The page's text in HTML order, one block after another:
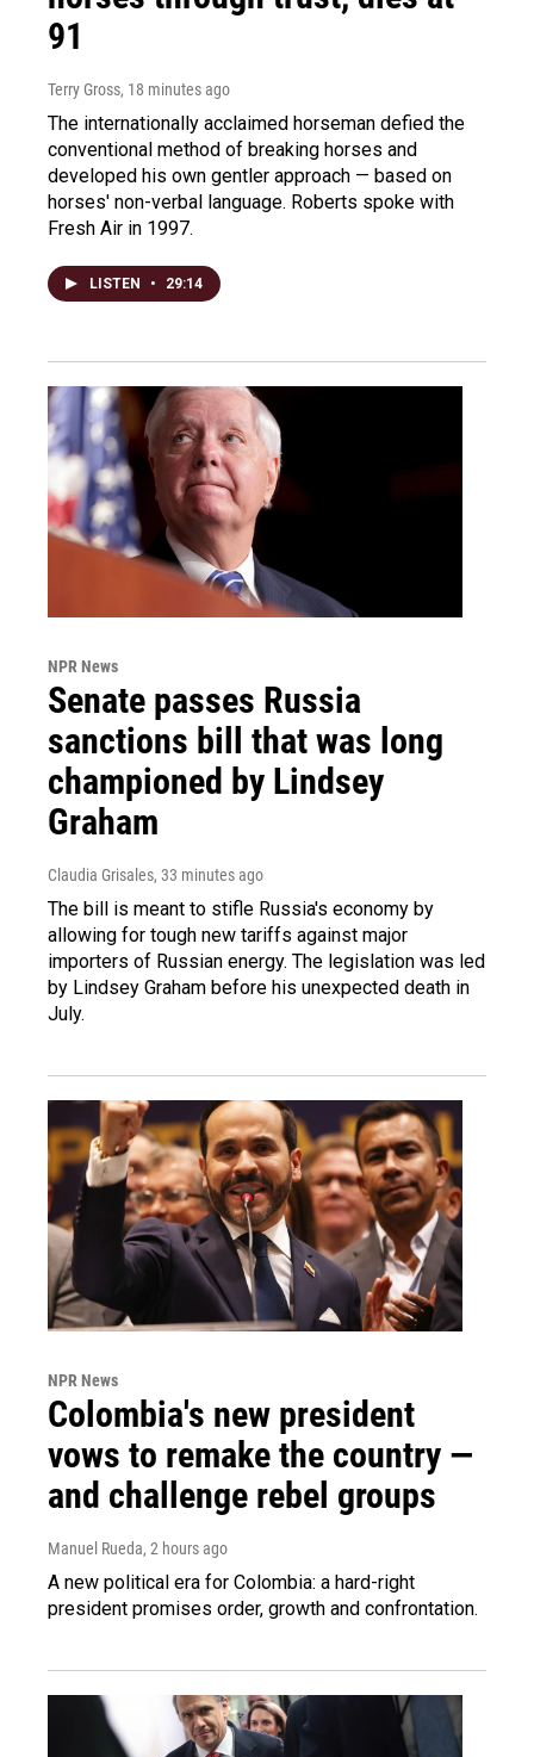
91
Terry Gross, 18 minutes ago
The internationally acclaimed horseman defied the
conventional method of breaking horses and
developed his own gentler approach — based on
horses' non-verbal language. Roberts spoke with
Fresh Air in 1997.
LISTEN • 29:14
NPR News
Senate passes Russia
sanctions bill that was long
championed by Lindsey
Graham
Claudia Grisales, 33 minutes ago
The bill is meant to stifle Russia's economy by
allowing for tough new tariffs against major
importers of Russian energy. The legislation was led
by Lindsey Graham before his unexpected death in
July.
NPR News
Colombia's new president
vows to remake the country —
and challenge rebel groups
Manuel Rueda, 2 hours ago
A new political era for Colombia: a hard-right
president promises order, growth and confrontation.